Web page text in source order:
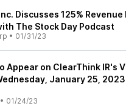
Discusses 125%
The Stock Day Podcast
• 01/31/23
Appear on ClearThink IR's
January 25, 2023
• 01/24/23